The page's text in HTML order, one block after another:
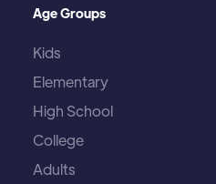
Age Groups
Kids
Elementary
High School
College
Adults